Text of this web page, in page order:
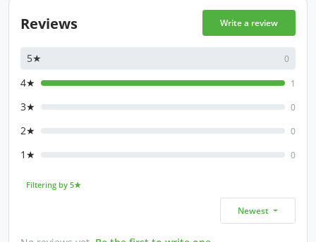
Reviews Write a review
5★ 0
4★ 1
3★ 0
2★ 0
1★ 0
Filtering by 5★
Newest